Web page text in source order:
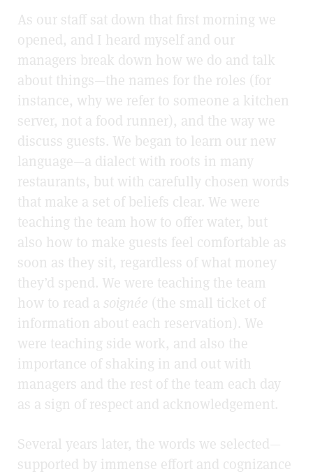
As our staff sat down that first morning we
opened, and I heard myself and our
managers break down how we do and talk
about things—the names for the roles (for
instance, why we refer to someone a kitchen
server, not a food runner), and the way we
discuss guests. We began to learn our new
language—a dialect with roots in many
restaurants, but with carefully chosen words
that make a set of beliefs clear. We were
teaching the team how to offer water, but
also how to make guests feel comfortable as
soon as they sit, regardless of what money
they’d spend. We were teaching the team
how to read a soignée (the small ticket of
information about each reservation). We
were teaching side work, and also the
importance of shaking in and out with
managers and the rest of the team each day
as a sign of respect and acknowledgement.
Several years later, the words we selected—
supported by immense effort and cognizance